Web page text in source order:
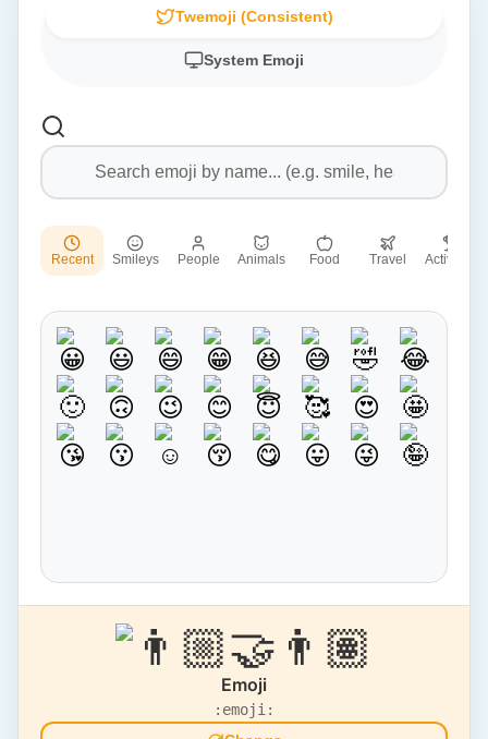
Twemoji (Consistent)
System Emoji
Recent Smileys People Animals Food Travel Activities
Emoji
:emoji: